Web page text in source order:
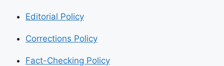
Editorial Policy
Corrections Policy
Fact-Checking Policy